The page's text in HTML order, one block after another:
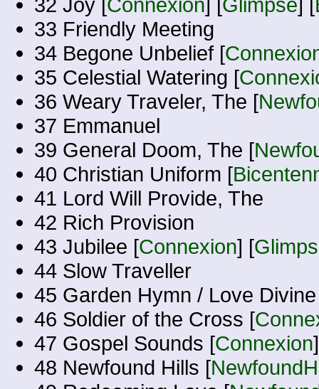
32 Joy [Connexion] [Glimpse] [
33 Friendly Meeting
34 Begone Unbelief [
35 Celestial Watering [
36 Weary Traveler, The [
37 Emmanuel
39 General Doom, The [
40 Christian Uniform [
41 Lord Will Provide, The
42 Rich Provision
43 Jubilee [Connexion] [
44 Slow Traveller
45 Garden Hymn / Love
46 Soldier of the Cross [
47 Gospel Sounds [Connexion
48 Newfound Hills [